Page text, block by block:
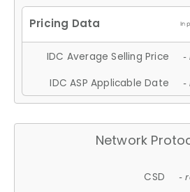
IDC Average Selling Price -
IDC ASP Applicable Date -
Network
CSD -